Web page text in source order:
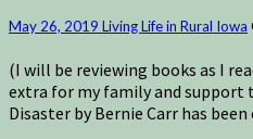
May 26, 2019 Living Life in Rural Iowa
(I will be reviewing books as I
extra for my family and support
Disaster by Bernie Carr has